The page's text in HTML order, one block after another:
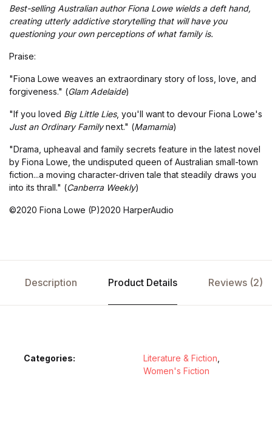
Best-selling Australian author Fiona Lowe wields a deft hand,
creating utterly addictive storytelling that will have you
questioning your own perceptions of what family is.
Praise:
"Fiona Lowe weaves an extraordinary story of loss, love, and
forgiveness." (Glam Adelaide)
"If you loved Big Little Lies, you'll want to devour Fiona Lowe's
Just an Ordinary Familynext." (Mamamia)
"Drama, upheaval and family secrets feature in the latest novel
by Fiona Lowe, the undisputed queen of Australian small-town
fiction...a moving character-driven tale that steadily draws you
into its thrall." (Canberra Weekly)
©2020 Fiona Lowe (P)2020 HarperAudio
Description Product Details Reviews (2)
Categories: Literature & Fiction
Women's Fiction